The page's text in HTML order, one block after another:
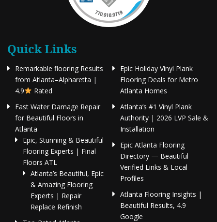
Quick Links
Remarkable flooring Results
from Atlanta–Alpharetta |
4.9
Rated
Fast Water Damage Repair
for Beautiful Floors in
Atlanta
Epic, Stunning & Beautiful
Flooring Experts | Final
Floors ATL
Atlanta’s Beautiful, Epic
& Amazing Flooring
Experts | Repair
Replace Refinish
Epic Holiday Vinyl Plank
Flooring Deals for Metro
Atlanta Homes
Atlanta’s #1 Vinyl Plank
Authority | 2026 LVP Sale &
Installation
Epic Atlanta Flooring
Directory — Beautiful
Verified Links & Local
Profiles
Atlanta Flooring Insights |
Beautiful Results, 4.9
Google